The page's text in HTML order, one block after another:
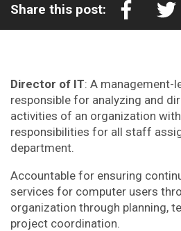
Share this post:
Director of IT: A management-
responsible for analyzing and
activities of an organization
responsibilities for all staff
department.
Accountable for ensuring
services for computer users
organization through planning,
project coordination.